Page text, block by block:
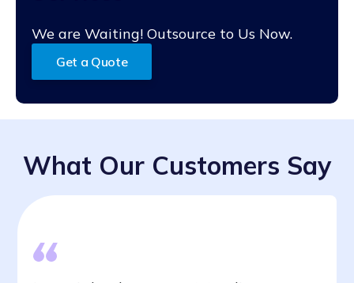
We are Waiting! Outsource to Us Now.
Get a Quote
What Our Customers Say